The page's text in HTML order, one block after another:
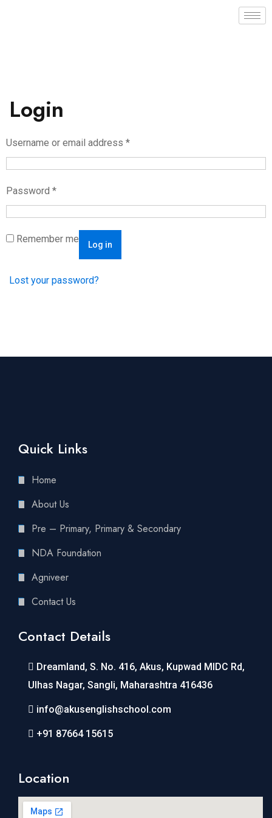
Login
Username or email address *
Password *
Remember me Log in
Lost your password?
Quick Links
Home
About Us
Pre – Primary, Primary & Secondary
NDA Foundation
Agniveer
Contact Us
Contact Details
Dreamland, S. No. 416, Akus, Kupwad MIDC Rd,
Ulhas Nagar, Sangli, Maharashtra 416436
info@akusenglishschool.com
+91 87664 15615
Location